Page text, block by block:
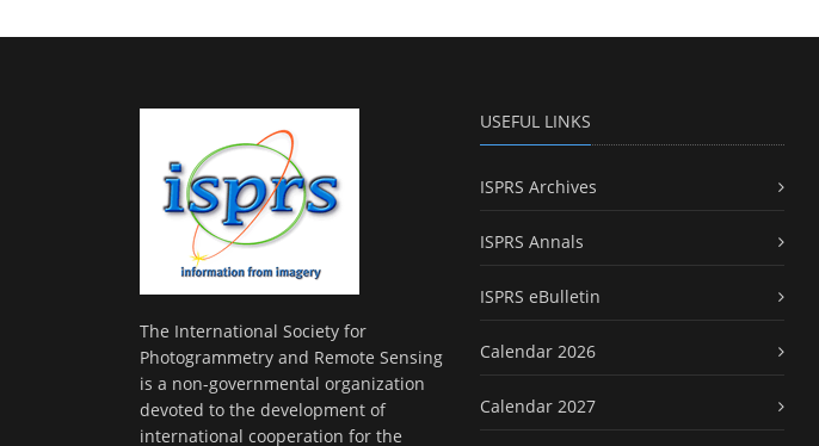
The International Society for
Photogrammetry and Remote Sensing
is a non-governmental organization
devoted to the development of
international cooperation for the
USEFUL LINKS
ISPRS Archives
ISPRS Annals
ISPRS eBulletin
Calendar 2026
Calendar 2027